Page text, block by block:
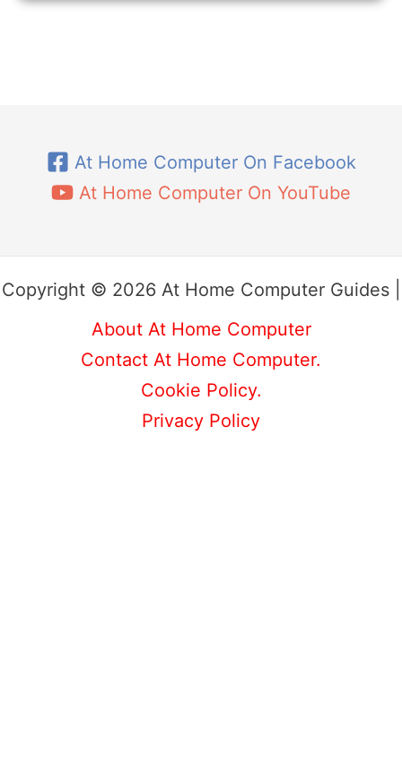
At Home Computer On Facebook
At Home Computer On YouTube
Copyright © 2026 At Home Computer Guides |
About At Home Computer
Contact At Home Computer.
Cookie Policy.
Privacy Policy